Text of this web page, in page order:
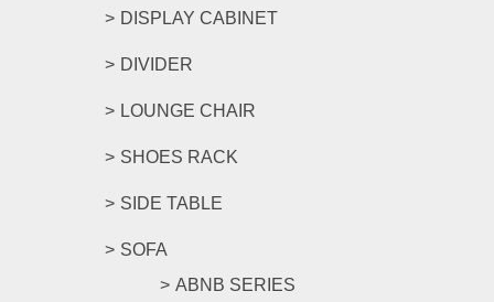
DISPLAY CABINET
DIVIDER
LOUNGE CHAIR
SHOES RACK
SIDE TABLE
SOFA
ABNB SERIES